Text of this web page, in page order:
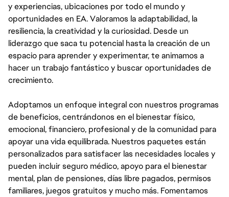
y experiencias, ubicaciones por todo el mundo y
oportunidades en EA. Valoramos la adaptabilidad, la
resiliencia, la creatividad y la curiosidad. Desde un
liderazgo que saca tu potencial hasta la creación de un
espacio para aprender y experimentar, te animamos a
hacer un trabajo fantástico y buscar oportunidades de
crecimiento.
Adoptamos un enfoque integral con nuestros programas
de beneficios, centrándonos en el bienestar físico,
emocional, financiero, profesional y de la comunidad para
apoyar una vida equilibrada. Nuestros paquetes están
personalizados para satisfacer las necesidades locales y
pueden incluir seguro médico, apoyo para el bienestar
mental, plan de pensiones, días libre pagados, permisos
familiares, juegos gratuitos y mucho más. Fomentamos